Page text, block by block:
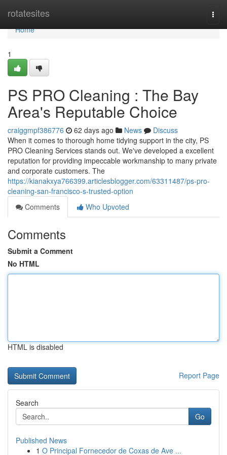
rotatesites
Home
Home
1
PS PRO Cleaning : The Bay
Area's Reputable Choice
craiggmpf386776 62 days ago News
Discuss
When it comes to thorough home tidying support in the city, PS
PRO Cleaning Services stands out. We've developed a excellent
reputation for providing impeccable workmanship to many private
and corporate customers. The
https://kianakxya766399.articlesblogger.com/63311487/ps-pro-
cleaning-san-francisco-s-trusted-option
Comments
Who Upvoted
Comments
Submit a Comment
No HTML
HTML is disabled
Report Page
Search
Go
Published News
1 O Principal Fornecedor de Coxas de Ave ...